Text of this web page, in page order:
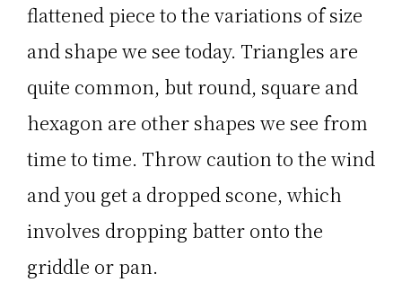
flattened piece to the variations of size
and shape we see today. Triangles are
quite common, but round, square and
hexagon are other shapes we see from
time to time. Throw caution to the wind
and you get a dropped scone, which
involves dropping batter onto the
griddle or pan.